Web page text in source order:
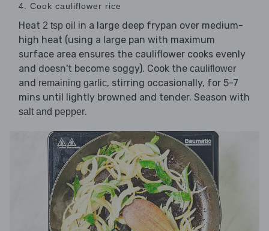
4. Cook cauliflower rice
Heat 2 tsp oil in a large deep frypan over medium-
high heat (using a large pan with maximum
surface area ensures the cauliflower cooks evenly
and doesn't become soggy). Cook the cauliflower
and remaining garlic, stirring occasionally, for 5-7
mins until lightly browned and tender. Season with
salt and pepper.